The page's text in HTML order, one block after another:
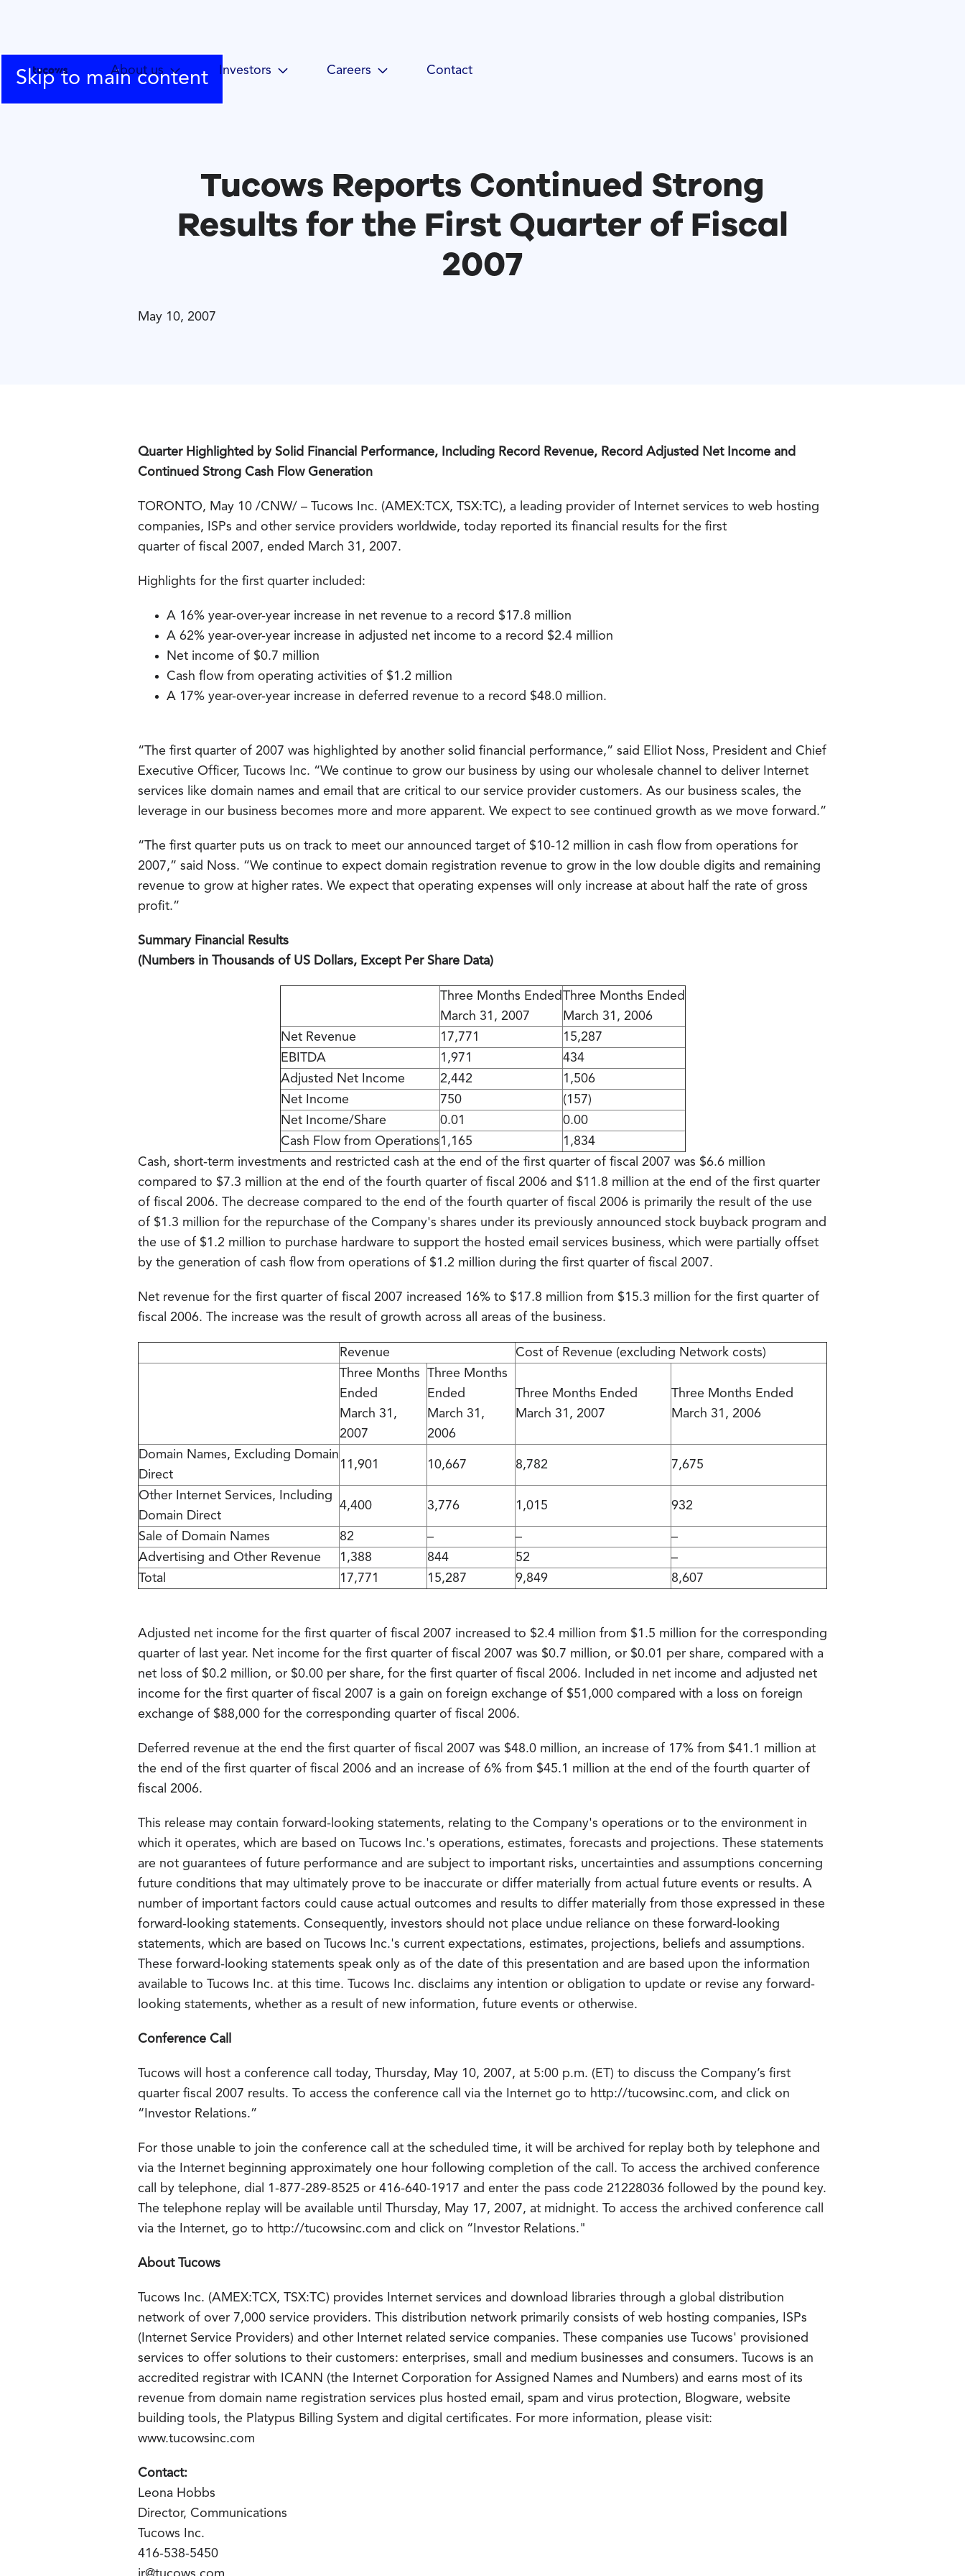
Skip to main content
About us Investors Careers Contact
Tucows Reports Continued Strong
Results for the First Quarter of Fiscal
2007
May 10, 2007
Quarter Highlighted by Solid Financial Performance, Including Record Revenue, Record Adjusted Net Income and
Continued Strong Cash Flow Generation
TORONTO, May 10 /CNW/ – Tucows Inc. (AMEX:TCX, TSX:TC), a leading provider of Internet services to web hosting
companies, ISPs and other service providers worldwide, today reported its financial results for the first
quarter of fiscal 2007, ended March 31, 2007.
Highlights for the first quarter included:
A 16% year-over-year increase in net revenue to a record $17.8 million
A 62% year-over-year increase in adjusted net income to a record $2.4 million
Net income of $0.7 million
Cash flow from operating activities of $1.2 million
A 17% year-over-year increase in deferred revenue to a record $48.0 million.
“The first quarter of 2007 was highlighted by another solid financial performance,” said Elliot Noss, President and Chief
Executive Officer, Tucows Inc. “We continue to grow our business by using our wholesale channel to deliver Internet
services like domain names and email that are critical to our service provider customers. As our business scales, the
leverage in our business becomes more and more apparent. We expect to see continued growth as we move forward.”
“The first quarter puts us on track to meet our announced target of $10-12 million in cash flow from operations for
2007,” said Noss. “We continue to expect domain registration revenue to grow in the low double digits and remaining
revenue to grow at higher rates. We expect that operating expenses will only increase at about half the rate of gross
profit.”
Summary Financial Results
(Numbers in Thousands of US Dollars, Except Per Share Data)
Three Months Ended
March 31, 2007
Three Months Ended
March 31, 2006
Net Revenue
17,771
15,287
EBITDA
1,971
434
Adjusted Net Income
2,442
1,506
Net Income
750
(157)
Net Income/Share
0.01
0.00
Cash Flow from Operations 1,165
1,834
Cash, short-term investments and restricted cash at the end of the first quarter of fiscal 2007 was $6.6 million
compared to $7.3 million at the end of the fourth quarter of fiscal 2006 and $11.8 million at the end of the first quarter
of fiscal 2006. The decrease compared to the end of the fourth quarter of fiscal 2006 is primarily the result of the use
of $1.3 million for the repurchase of the Company's shares under its previously announced stock buyback program and
the use of $1.2 million to purchase hardware to support the hosted email services business, which were partially offset
by the generation of cash flow from operations of $1.2 million during the first quarter of fiscal 2007.
Net revenue for the first quarter of fiscal 2007 increased 16% to $17.8 million from $15.3 million for the first quarter of
fiscal 2006. The increase was the result of growth across all areas of the business.
Revenue
Cost of Revenue (excluding Network costs)
Three Months
Ended
March 31,
2007
Three Months
Ended
March 31,
2006
Three Months Ended
March 31, 2007
Three Months Ended
March 31, 2006
Domain Names, Excluding Domain
Direct
11,901 10,667 8,782 7,675
Other Internet Services, Including
Domain Direct
4,400 3,776 1,015 932
Sale of Domain Names 82 – –
–
Advertising and Other Revenue
1,388 844 52
–
Total
17,771 15,287 9,849 8,607
Adjusted net income for the first quarter of fiscal 2007 increased to $2.4 million from $1.5 million for the corresponding
quarter of last year. Net income for the first quarter of fiscal 2007 was $0.7 million, or $0.01 per share, compared with a
net loss of $0.2 million, or $0.00 per share, for the first quarter of fiscal 2006. Included in net income and adjusted net
income for the first quarter of fiscal 2007 is a gain on foreign exchange of $51,000 compared with a loss on foreign
exchange of $88,000 for the corresponding quarter of fiscal 2006.
Deferred revenue at the end the first quarter of fiscal 2007 was $48.0 million, an increase of 17% from $41.1 million at
the end of the first quarter of fiscal 2006 and an increase of 6% from $45.1 million at the end of the fourth quarter of
fiscal 2006.
This release may contain forward-looking statements, relating to the Company's operations or to the environment in
which it operates, which are based on Tucows Inc.'s operations, estimates, forecasts and projections. These statements
are not guarantees of future performance and are subject to important risks, uncertainties and assumptions concerning
future conditions that may ultimately prove to be inaccurate or differ materially from actual future events or results. A
number of important factors could cause actual outcomes and results to differ materially from those expressed in these
forward-looking statements. Consequently, investors should not place undue reliance on these forward-looking
statements, which are based on Tucows Inc.'s current expectations, estimates, projections, beliefs and assumptions.
These forward-looking statements speak only as of the date of this presentation and are based upon the information
available to Tucows Inc. at this time. Tucows Inc. disclaims any intention or obligation to update or revise any forward-
looking statements, whether as a result of new information, future events or otherwise.
Conference Call
Tucows will host a conference call today, Thursday, May 10, 2007, at 5:00 p.m. (ET) to discuss the Company’s first
quarter fiscal 2007 results. To access the conference call via the Internet go to http://tucowsinc.com, and click on
“Investor Relations.”
For those unable to join the conference call at the scheduled time, it will be archived for replay both by telephone and
via the Internet beginning approximately one hour following completion of the call. To access the archived conference
call by telephone, dial 1-877-289-8525 or 416-640-1917 and enter the pass code 21228036 followed by the pound key.
The telephone replay will be available until Thursday, May 17, 2007, at midnight. To access the archived conference call
via the Internet, go to http://tucowsinc.com and click on “Investor Relations."
About Tucows
Tucows Inc. (AMEX:TCX, TSX:TC) provides Internet services and download libraries through a global distribution
network of over 7,000 service providers. This distribution network primarily consists of web hosting companies, ISPs
(Internet Service Providers) and other Internet related service companies. These companies use Tucows' provisioned
services to offer solutions to their customers: enterprises, small and medium businesses and consumers. Tucows is an
accredited registrar with ICANN (the Internet Corporation for Assigned Names and Numbers) and earns most of its
revenue from domain name registration services plus hosted email, spam and virus protection, Blogware, website
building tools, the Platypus Billing System and digital certificates. For more information, please visit:
www.tucowsinc.com
Contact:
Leona Hobbs
Director, Communications
Tucows Inc.
416-538-5450